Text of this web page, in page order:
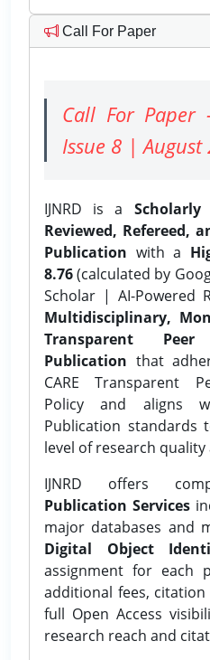
Call For Paper
Call For
Issue 8 | August
IJNRD is a Scholarly
Reviewed, Refereed,
Publication with a
8.76(calculated by
Scholar | AI-Powered
Multidisciplinary,
Transparent
Publication that
CARE Transparent
Policy and aligns
Publication standards
level of research
IJNRD offers
Publication Services
major databases and
Digital Object
assignment for each
additional fees,
full Open Access
research reach and